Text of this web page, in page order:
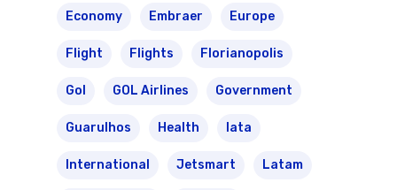
Economy Embraer Europe
Flight Flights Florianopolis
Gol GOL Airlines Government
Guarulhos Health Iata
International Jetsmart Latam